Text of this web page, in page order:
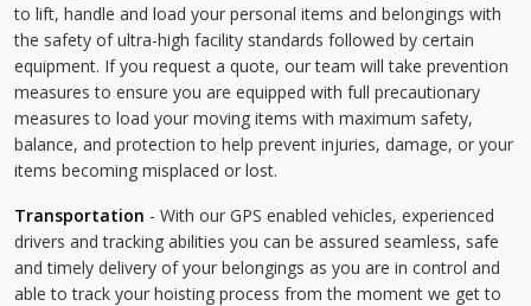
to lift, handle and load your personal items and belongings with
the safety of ultra-high facility standards followed by certain
equipment. If you request a quote, our team will take prevention
measures to ensure you are equipped with full precautionary
measures to load your moving items with maximum safety,
balance, and protection to help prevent injuries, damage, or your
items becoming misplaced or lost.
Transportation - With our GPS enabled vehicles, experienced
drivers and tracking abilities you can be assured seamless, safe
and timely delivery of your belongings as you are in control and
able to track your hoisting process from the moment we get to